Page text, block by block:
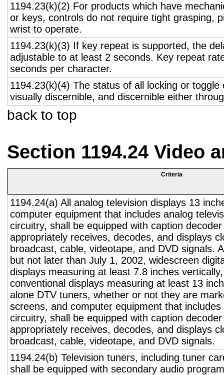
1194.23(k)(2) For products which have
or keys, controls do not require tight grasping,
wrist to operate.
1194.23(k)(3) If key repeat is supported, the
adjustable to at least 2 seconds. Key repeat
seconds per character.
1194.23(k)(4) The status of all locking or
visually discernible, and discernible either
back to top
Section 1194.24 Video
Criteria
1194.24(a) All analog television displays 13
computer equipment that includes analog
circuitry, shall be equipped with caption
appropriately receives, decodes, and displays
broadcast, cable, videotape, and DVD signals.
but not later than July 1, 2002, widescreen
displays measuring at least 7.8 inches
conventional displays measuring at least 13
alone DTV tuners, whether or not they are
screens, and computer equipment that
circuitry, shall be equipped with caption
appropriately receives, decodes, and displays
broadcast, cable, videotape, and DVD signals.
1194.24(b) Television tuners, including tuner
shall be equipped with secondary audio